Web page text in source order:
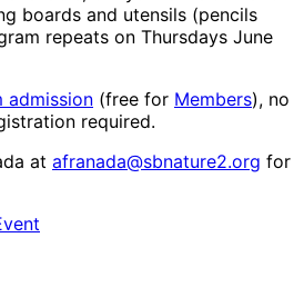
boards and utensils (pencils
repeats on Thursdays June
admission (free for Members), no
required.
at afranada@sbnature2.org for